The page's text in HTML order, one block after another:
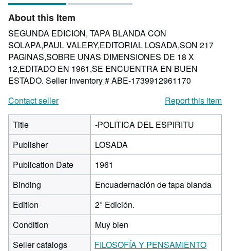
About this Item
SEGUNDA EDICION, TAPA BLANDA CON
SOLAPA,PAUL VALERY,EDITORIAL LOSADA,SON 217
PAGINAS,SOBRE UNAS DIMENSIONES DE 18 X
12,EDITADO EN 1961,SE ENCUENTRA EN BUEN
ESTADO. Seller Inventory # ABE-1739912961170
Contact seller
Report this item
Title
-POLITICA DEL ESPIRITU
Publisher
LOSADA
Publication Date
1961
Binding
Encuadernación de tapa blanda
Edition
2ª Edición.
Condition
Muy bien
Seller catalogs
FILOSOFÍA Y PENSAMIENTO